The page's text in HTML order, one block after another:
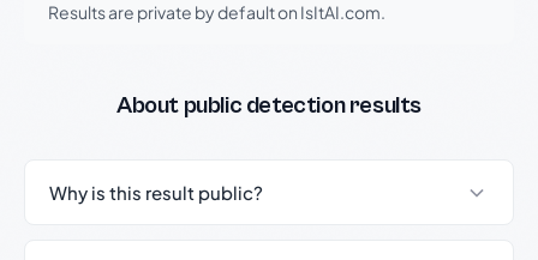
Results are private by default on IsItAI.com.
About public detection results
Why is this result public?